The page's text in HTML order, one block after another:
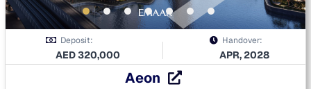
Deposit:
AED320,000
Handover:
APR, 2028
Aeon